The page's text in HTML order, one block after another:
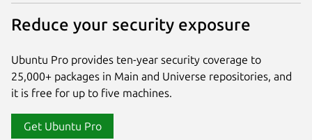
Reduce your security exposure
Ubuntu Pro provides ten-year security coverage to
25,000+ packages in Main and Universe repositories, and
it is free for up to five machines.
Get Ubuntu Pro